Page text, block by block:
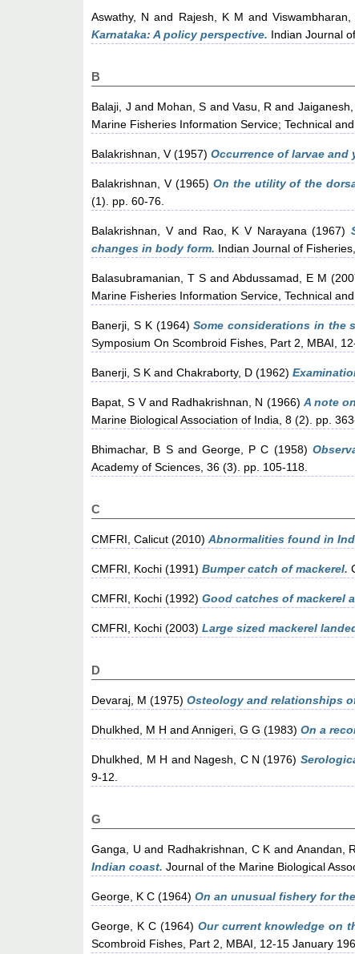
Aswathy, N and Rajesh, K M and Viswambharan,
Karnataka: A policy perspective. Indian Journal
B
Balaji, J and Mohan, S and Vasu, R and
Marine Fisheries Information Service; Technical
Balakrishnan, V(1957)Occurrence of larvae and
Balakrishnan, V(1965) On the utility of the
(1). pp. 60-76.
Balakrishnan, Vand Rao, K V Narayana(1967)
changes in body form. Indian Journal of
Balasubramanian, T S andAbdussamad, E M
Marine Fisheries Information Service, Technical
Banerji, S K(1964)Some considerations in the
Symposium On Scombroid Fishes, Part 2, MBAI,
Banerji, S K andChakraborty, D (1962)
Bapat, S Vand Radhakrishnan, N (1966) A note
Marine Biological Association of India, 8 (2). pp.
Bhimachar, B SandGeorge, P C (1958)
Academy of Sciences, 36 (3). pp. 105-118.
C
CMFRI, Calicut (2010)Abnormalities found in
CMFRI, Kochi (1991)Bumper catch of mackerel.
CMFRI, Kochi (1992)Good catches of mackerel
CMFRI, Kochi (2003)Large sized mackerel
D
Devaraj, M (1975)Osteology and relationships
Dhulkhed, M H andAnnigeri, G G (1983)On a
Dhulkhed, M H and Nagesh, C N (1976)
9-12.
G
Ganga, U and Radhakrishnan, C K and Anandan,
Indian coast. Journal of the Marine Biological
George, K C (1964)On an unusual fishery for
George, K C(1964) Our current knowledge on
Scombroid Fishes, Part 2, MBAI, 12-15 January